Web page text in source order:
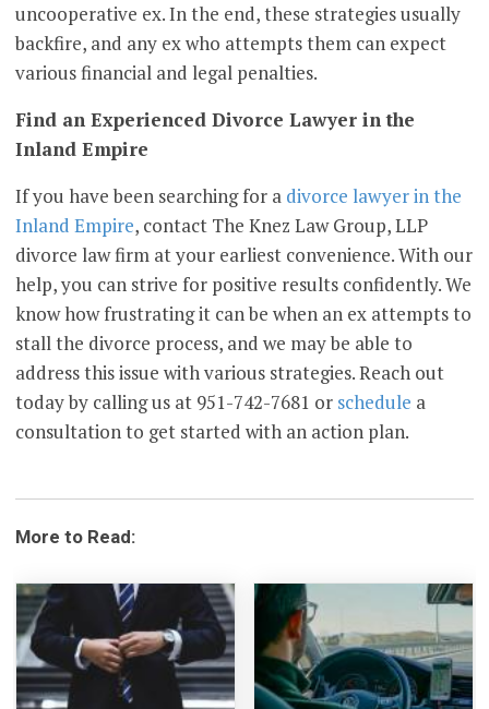
uncooperative ex. In the end, these strategies usually
backfire, and any ex who attempts them can expect
various financial and legal penalties.
Find an Experienced Divorce Lawyer in the
Inland Empire
If you have been searching for a divorce lawyer in the
Inland Empire, contact The Knez Law Group, LLP
divorce law firm at your earliest convenience. With our
help, you can strive for positive results confidently. We
know how frustrating it can be when an ex attempts to
stall the divorce process, and we may be able to
address this issue with various strategies. Reach out
today by calling us at 951-742-7681 or schedule a
consultation to get started with an action plan.
More to Read: